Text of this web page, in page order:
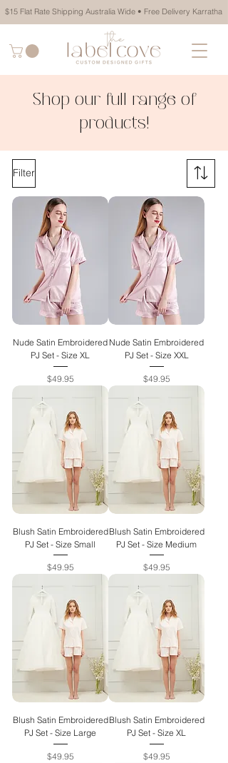
$15 Flat Rate Shipping Australia Wide • Free Delivery Karratha
Shop our full range of
products!
Filter
Nude Satin Embroidered
PJ Set - Size XL
Price
$49.95
Nude Satin Embroidered
PJ Set - Size XXL
Price
$49.95
Blush Satin Embroidered
PJ Set - Size Small
Price
$49.95
Blush Satin Embroidered
PJ Set - Size Medium
Price
$49.95
Blush Satin Embroidered
PJ Set - Size Large
Price
$49.95
Blush Satin Embroidered
PJ Set - Size XL
Price
$49.95